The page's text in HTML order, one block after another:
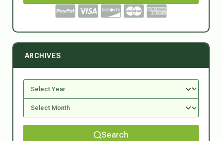
ARCHIVES
Search